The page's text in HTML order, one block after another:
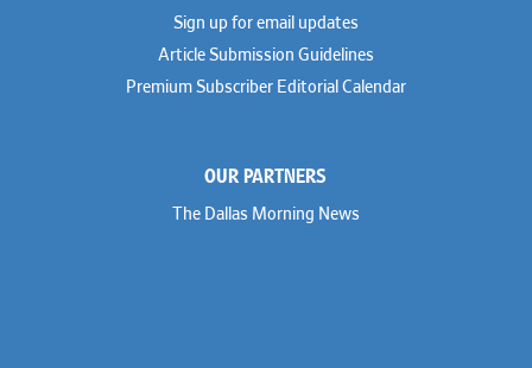
Sign up for email updates
Article Submission Guidelines
Premium Subscriber Editorial Calendar
OUR PARTNERS
The Dallas Morning News